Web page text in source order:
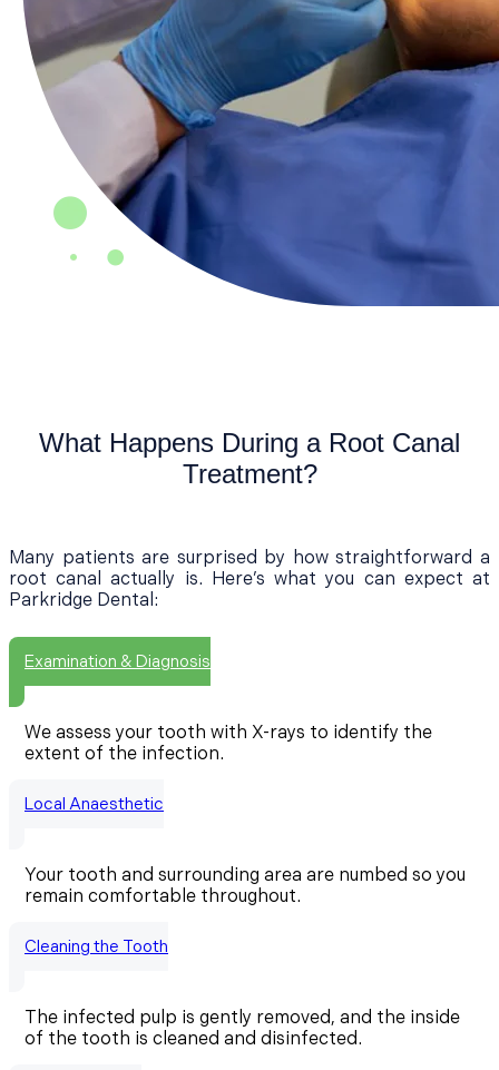
What Happens During a Root Canal
Treatment?
Many patients are surprised by how straightforward a
root canal actually is. Here’s what you can expect at
Parkridge Dental:
Examination & Diagnosis
We assess your tooth with X-rays to identify the
extent of the infection.
Local Anaesthetic
Your tooth and surrounding area are numbed so you
remain comfortable throughout.
Cleaning the Tooth
The infected pulp is gently removed, and the inside
of the tooth is cleaned and disinfected.